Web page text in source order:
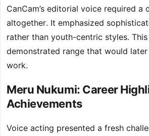
CanCam’s editorial voice required
altogether. It emphasized
rather than youth-centric styles.
demonstrated range that would
work.
Meru Nukumi: Career
Achievements
Voice acting presented a fresh